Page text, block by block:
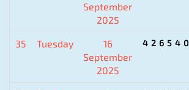
September
2025
35 Tuesday
16
September
2025
426540